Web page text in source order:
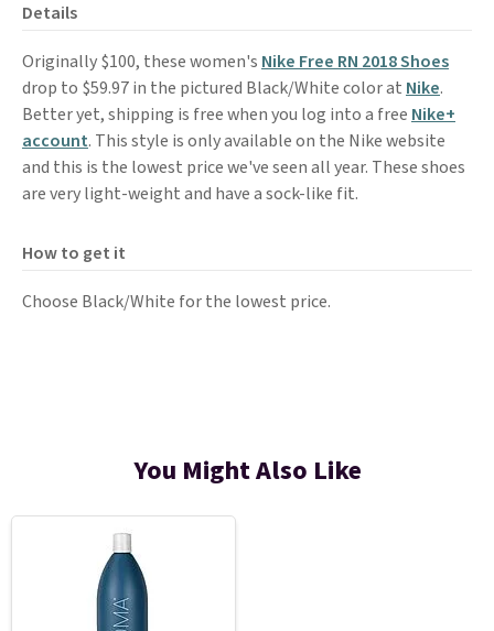
Details
Originally $100, these women's Nike Free RN 2018 Shoes
drop to $59.97 in the pictured Black/White color at Nike.
Better yet, shipping is free when you log into a free Nike+
account. This style is only available on the Nike website
and this is the lowest price we've seen all year. These shoes
are very light-weight and have a sock-like fit.
How to get it
Choose Black/White for the lowest price.
You Might Also Like